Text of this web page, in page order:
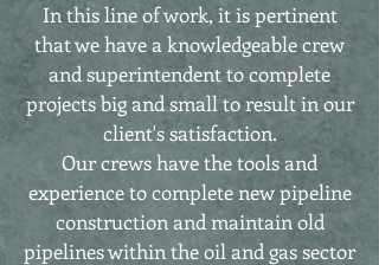
In this line of work, it is pertinent
that we have a knowledgeable crew
and superintendent to complete
projects big and small to result in our
client's satisfaction.
Our crews have the tools and
experience to complete new pipeline
construction and maintain old
pipelines within the oil and gas sector